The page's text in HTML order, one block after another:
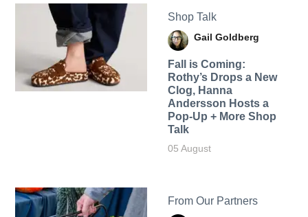
Shop Talk
Gail Goldberg
Fall is Coming:
Rothy’s Drops a New
Clog, Hanna
Andersson Hosts a
Pop-Up + More Shop
Talk
05 August
From Our Partners